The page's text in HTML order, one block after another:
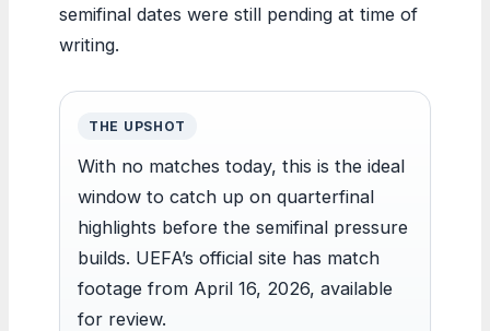
semifinal dates were still pending at time of
writing.
THE UPSHOT
With no matches today, this is the ideal
window to catch up on quarterfinal
highlights before the semifinal pressure
builds. UEFA’s official site has match
footage from April 16, 2026, available
for review.